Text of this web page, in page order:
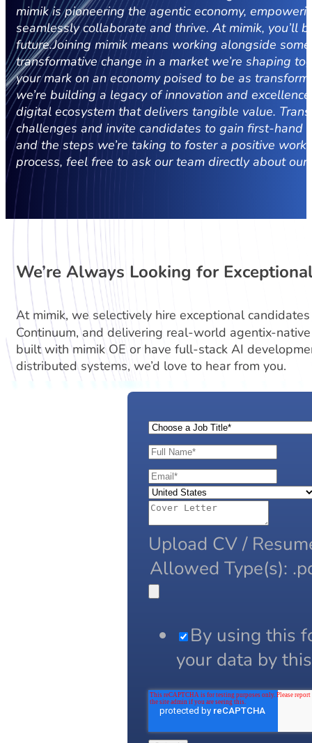
mimik is pioneering the agentic economy,
seamlessly collaborate and thrive. At mimik, you’ll
future.Joining mimik means working alongside
transformative change in a market we’re shaping
your mark on an economy poised to be as
we’re building a legacy of innovation and
digital ecosystem that delivers tangible value.
challenges and invite candidates to gain first-hand
and the steps we’re taking to foster a positive
process, feel free to ask our team directly about
We’re Always Looking for
At mimik, we selectively hire exceptional
Continuum, and delivering real-world agentix-
built with mimik OE or have full-stack AI
distributed systems, we’d love to hear from you.
Upload CV /
Allowed Type(s):
By using this
your data by